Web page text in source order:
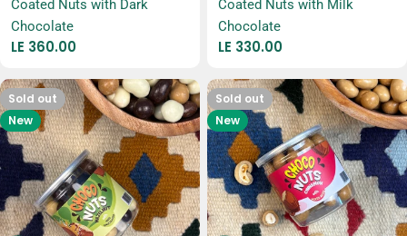
Coated Nuts with Dark
Chocolate
Regular
LE 360.00
Coated Nuts with Milk
Chocolate
Regular
LE 330.00
Sold out
New
Sold out
New